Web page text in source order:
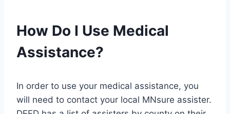
How Do I Use Medical
Assistance?
In order to use your medical assistance, you
will need to contact your local MNsure assister.